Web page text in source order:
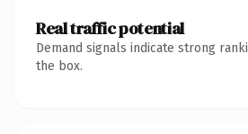
Real traffic potential
Demand signals indicate strong
the box.